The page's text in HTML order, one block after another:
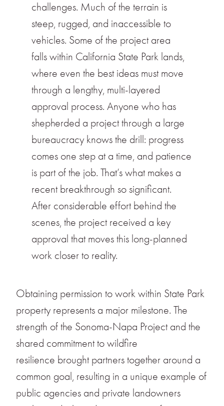
challenges. Much of the terrain is
steep, rugged, and inaccessible to
vehicles. Some of the project area
falls within California State Park lands,
where even the best ideas must move
through a lengthy, multi-layered
approval process. Anyone who has
shepherded a project through a large
bureaucracy knows the drill: progress
comes one step at a time, and patience
is part of the job. That’s what makes a
recent breakthrough so significant.
After considerable effort behind the
scenes, the project received a key
approval that moves this long-planned
work closer to reality.
Obtaining permission to work within State Park
property represents a major milestone. The
strength of the Sonoma-Napa Project and the
shared commitment to wildfire
resilience brought partners together around a
common goal, resulting in a unique example of
public agencies and private landowners